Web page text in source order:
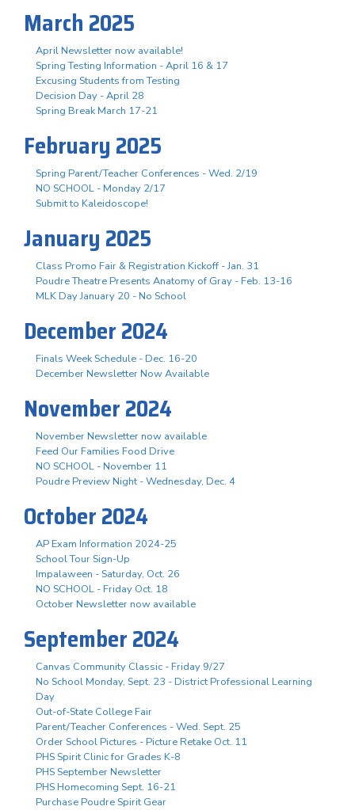
March 2025
April Newsletter now available!
Spring Testing Information - April 16 & 17
Excusing Students from Testing
Decision Day - April 28
Spring Break March 17-21
February 2025
Spring Parent/Teacher Conferences - Wed. 2/19
NO SCHOOL - Monday 2/17
Submit to Kaleidoscope!
January 2025
Class Promo Fair & Registration Kickoff - Jan. 31
Poudre Theatre Presents Anatomy of Gray - Feb. 13-16
MLK Day January 20 - No School
December 2024
Finals Week Schedule - Dec. 16-20
December Newsletter Now Available
November 2024
November Newsletter now available
Feed Our Families Food Drive
NO SCHOOL - November 11
Poudre Preview Night - Wednesday, Dec. 4
October 2024
AP Exam Information 2024-25
School Tour Sign-Up
Impalaween - Saturday, Oct. 26
NO SCHOOL - Friday Oct. 18
October Newsletter now available
September 2024
Canvas Community Classic - Friday 9/27
No School Monday, Sept. 23 - District Professional Learning
Day
Out-of-State College Fair
Parent/Teacher Conferences - Wed. Sept. 25
Order School Pictures - Picture Retake Oct. 11
PHS Spirit Clinic for Grades K-8
PHS September Newsletter
PHS Homecoming Sept. 16-21
Purchase Poudre Spirit Gear